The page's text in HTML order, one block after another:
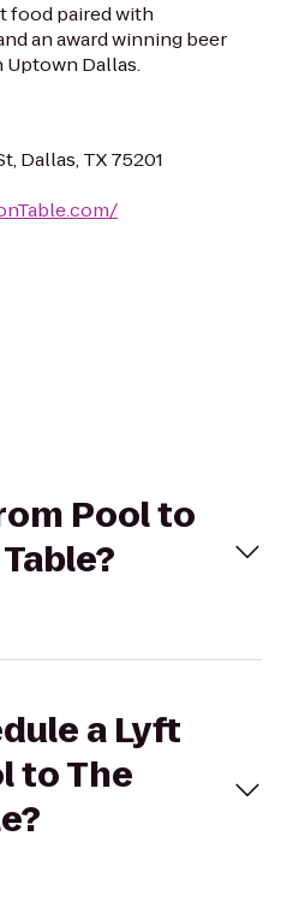
food paired with
an award winning beer
Dallas.
Dallas, TX 75201
Pool to
a Lyft
to The